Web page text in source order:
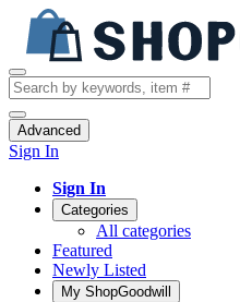
Advanced
Sign In
Sign In
Categories
All categories
Featured
Newly Listed
My ShopGoodwill